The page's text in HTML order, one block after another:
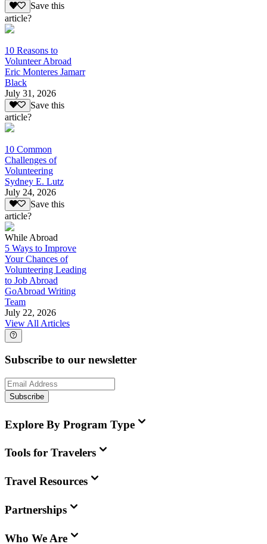
Save this
article?
10 Reasons to
Volunteer Abroad
Eric Monteres Jamarr
Black
July 31, 2026
Save this
article?
10 Common
Challenges of
Volunteering
Sydney E. Lutz
July 24, 2026
Save this
article?
While Abroad
5 Ways to Improve
Your Chances of
Volunteering Leading
to Job Abroad
GoAbroad Writing
Team
July 22, 2026
View All Articles
Subscribe to our newsletter
Subscribe
Explore By Program Type
Tools for Travelers
Travel Resources
Partnerships
Who We Are